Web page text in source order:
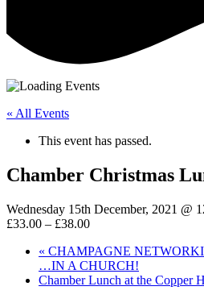
« All Events
This event has passed.
Chamber Christmas
Wednesday 15th December, 2021 @
£33.00 – £38.00
« CHAMPAGNE
…IN A CHURCH!
Chamber Lunch at the Copper